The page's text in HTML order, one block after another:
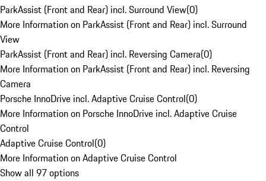
ParkAssist (Front and Rear) incl. Surround View(0)
More Information on ParkAssist (Front and Rear) incl. Surround
View
ParkAssist (Front and Rear) incl. Reversing Camera(0)
More Information on ParkAssist (Front and Rear) incl. Reversing
Camera
Porsche InnoDrive incl. Adaptive Cruise Control(0)
More Information on Porsche InnoDrive incl. Adaptive Cruise
Control
Adaptive Cruise Control(0)
More Information on Adaptive Cruise Control
Show all 97 options